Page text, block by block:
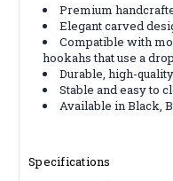
Premium
Elegant carved
Compatible with
hookahs that use a
Durable, high-
Stable and easy to
Available in Black,
Specifications